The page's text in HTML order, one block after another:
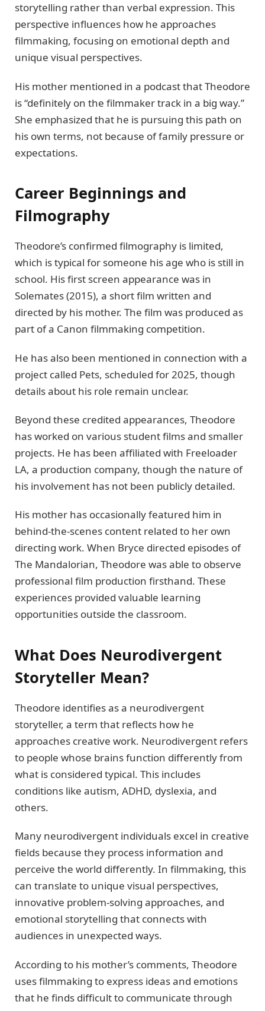
storytelling rather than verbal expression. This
perspective influences how he approaches
filmmaking, focusing on emotional depth and
unique visual perspectives.
His mother mentioned in a podcast that Theodore
is “definitely on the filmmaker track in a big way.”
She emphasized that he is pursuing this path on
his own terms, not because of family pressure or
expectations.
Career Beginnings and
Filmography
Theodore’s confirmed filmography is limited,
which is typical for someone his age who is still in
school. His first screen appearance was in
Solemates (2015), a short film written and
directed by his mother. The film was produced as
part of a Canon filmmaking competition.
He has also been mentioned in connection with a
project called Pets, scheduled for 2025, though
details about his role remain unclear.
Beyond these credited appearances, Theodore
has worked on various student films and smaller
projects. He has been affiliated with Freeloader
LA, a production company, though the nature of
his involvement has not been publicly detailed.
His mother has occasionally featured him in
behind-the-scenes content related to her own
directing work. When Bryce directed episodes of
The Mandalorian, Theodore was able to observe
professional film production firsthand. These
experiences provided valuable learning
opportunities outside the classroom.
What Does Neurodivergent
Storyteller Mean?
Theodore identifies as a neurodivergent
storyteller, a term that reflects how he
approaches creative work. Neurodivergent refers
to people whose brains function differently from
what is considered typical. This includes
conditions like autism, ADHD, dyslexia, and
others.
Many neurodivergent individuals excel in creative
fields because they process information and
perceive the world differently. In filmmaking, this
can translate to unique visual perspectives,
innovative problem-solving approaches, and
emotional storytelling that connects with
audiences in unexpected ways.
According to his mother’s comments, Theodore
uses filmmaking to express ideas and emotions
that he finds difficult to communicate through